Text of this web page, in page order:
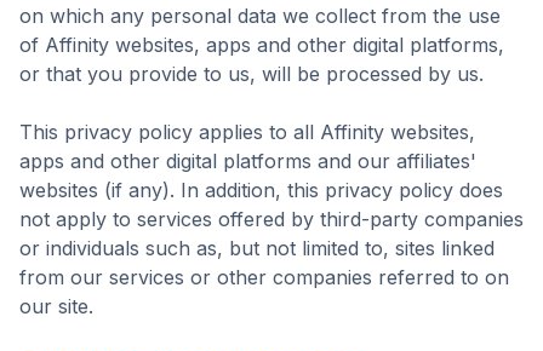
on which any personal data we collect from the use
of Affinity websites, apps and other digital platforms,
or that you provide to us, will be processed by us.
This privacy policy applies to all Affinity websites,
apps and other digital platforms and our affiliates'
websites (if any). In addition, this privacy policy does
not apply to services offered by third-party companies
or individuals such as, but not limited to, sites linked
from our services or other companies referred to on
our site.